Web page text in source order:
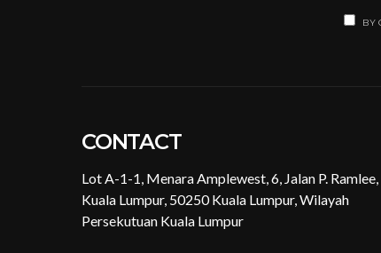
BY
CONTACT
Lot A-1-1, Menara Amplewest, 6, Jalan P. Ramlee,
Kuala Lumpur, 50250 Kuala Lumpur, Wilayah
Persekutuan Kuala Lumpur